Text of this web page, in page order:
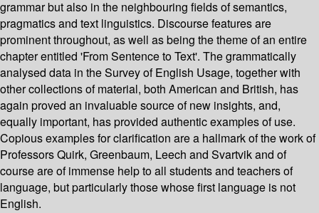
grammar but also in the neighbouring fields of semantics,
pragmatics and text linguistics. Discourse features are
prominent throughout, as well as being the theme of an entire
chapter entitled 'From Sentence to Text'. The grammatically
analysed data in the Survey of English Usage, together with
other collections of material, both American and British, has
again proved an invaluable source of new insights, and,
equally important, has provided authentic examples of use.
Copious examples for clarification are a hallmark of the work of
Professors Quirk, Greenbaum, Leech and Svartvik and of
course are of immense help to all students and teachers of
language, but particularly those whose first language is not
English.